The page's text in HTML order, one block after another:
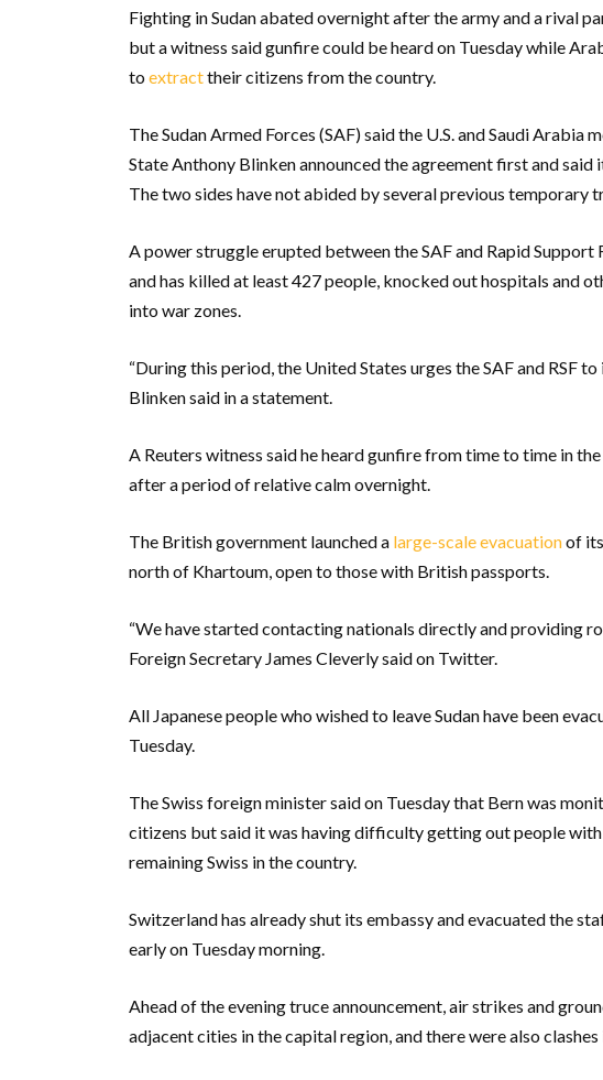
Fighting in Sudan abated overnight after the army and a rival
but a witness said gunfire could be heard on Tuesday while
toextracttheir citizens from the country.
The Sudan Armed Forces (SAF) said the U.S. and Saudi Arabia
State Anthony Blinken announced the agreement first and
The two sides have not abided by several previous temporary
A power struggle erupted between the SAF and Rapid
and has killed at least 427 people, knocked out hospitals and
into war zones.
“During this period, the United States urges the SAF and RSF
Blinken said in a statement.
A Reuters witness said he heard gunfire from time to time in
after a period of relative calm overnight.
The British government launched a large-scale evacuationof
north of Khartoum, open to those with British passports.
“We have started contacting nationals directly and providing
Foreign Secretary James Cleverly said on Twitter.
All Japanese people who wished to leave Sudan have been
Tuesday.
The Swiss foreign minister said on Tuesday that Bern was
citizens but said it was having difficulty getting out people
remaining Swiss in the country.
Switzerland has already shut its embassy and evacuated the
early on Tuesday morning.
Ahead of the evening truce announcement, air strikes and
adjacent cities in the capital region, and there were also